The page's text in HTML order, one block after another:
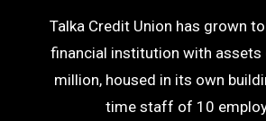
Talka Credit Union has grown
financial institution with assets
million, housed in its own
time staff of 10